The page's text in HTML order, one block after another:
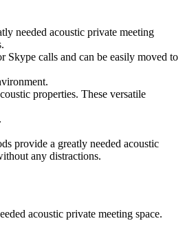
needed acoustic private meeting
Skype calls and can be easily moved to
properties. These versatile
provide a greatly needed acoustic
any distractions.
acoustic private meeting space.